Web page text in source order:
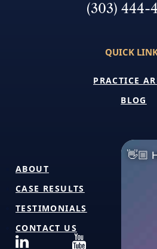
(303) 444-
QUICK
PRACTICE
BLOG
ABOUT
CASE RESULTS
TESTIMONIALS
CONTACT US
👋🏼